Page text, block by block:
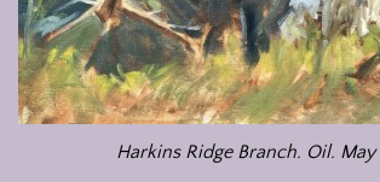
Harkins Ridge Branch. Oil. May